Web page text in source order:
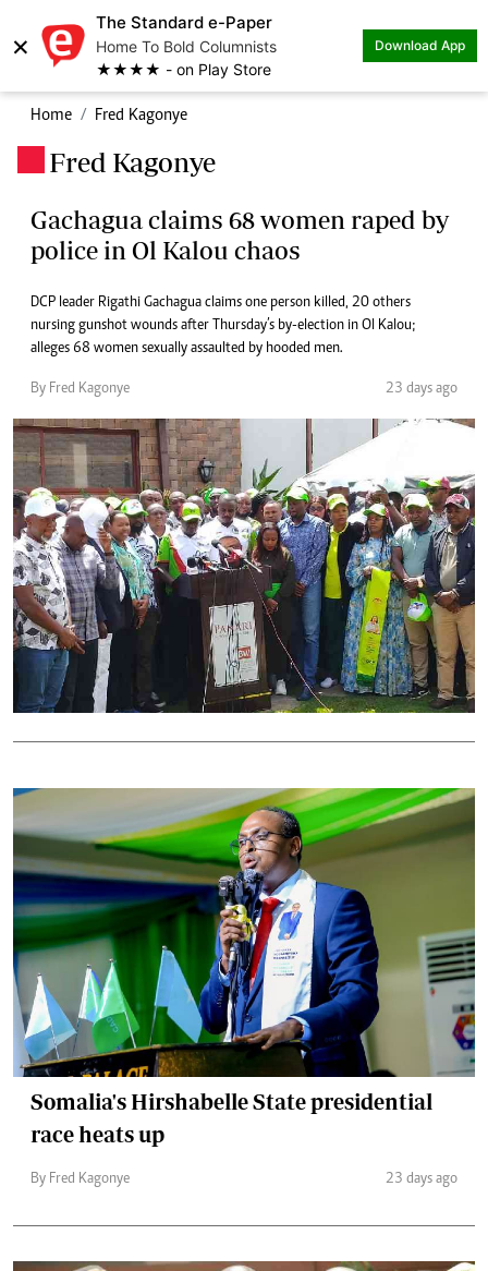
×
The Standard e-Paper
Home To Bold Columnists
★★★★ - on Play Store
Download App
Home Fred Kagonye
Fred Kagonye
Gachagua claims 68 women raped by
police in Ol Kalou chaos
DCP leader Rigathi Gachagua claims one person killed, 20 others
nursing gunshot wounds after Thursday’s by-election in Ol Kalou;
alleges 68 women sexually assaulted by hooded men.
By Fred Kagonye 23 days ago
Somalia's Hirshabelle State presidential
race heats up
By Fred Kagonye 23 days ago